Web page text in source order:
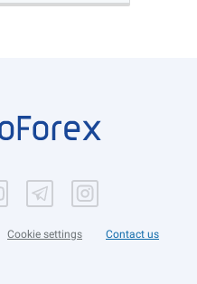
Cookie settings Contact us